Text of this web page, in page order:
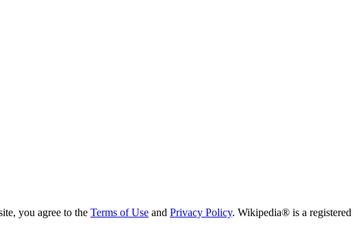
you agree to the Terms of Use and Privacy Policy. Wikipedia® is a registered